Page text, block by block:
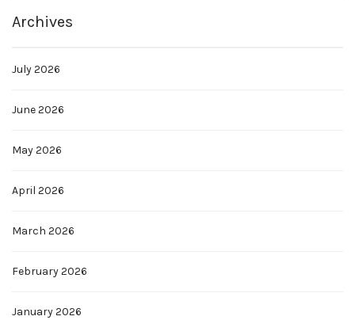
Archives
July 2026
June 2026
May 2026
April 2026
March 2026
February 2026
January 2026